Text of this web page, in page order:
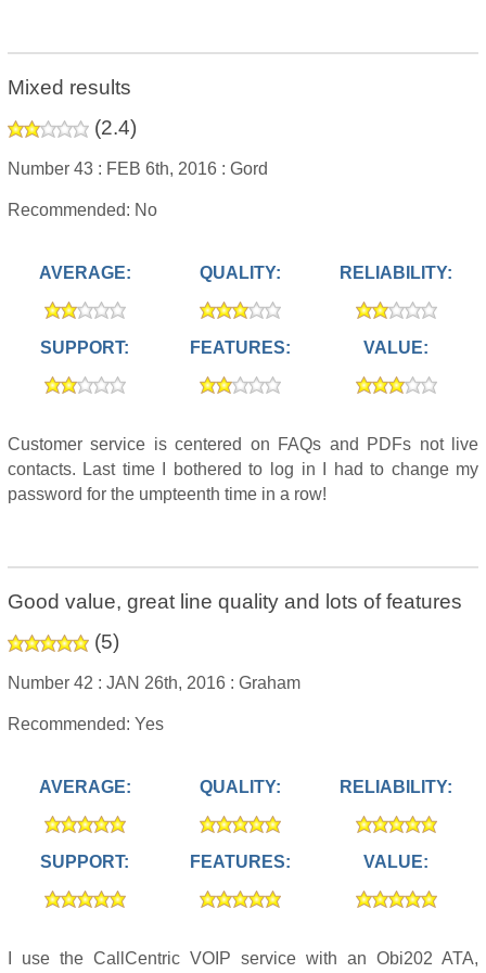
Mixed results
(2.4)
Number 43 : FEB 6th, 2016 : Gord
Recommended: No
AVERAGE: QUALITY: RELIABILITY:
SUPPORT: FEATURES: VALUE:
Customer service is centered on FAQs and PDFs not live
contacts. Last time I bothered to log in I had to change my
password for the umpteenth time in a row!
Good value, great line quality and lots of features
(5)
Number 42 : JAN 26th, 2016 : Graham
Recommended: Yes
AVERAGE: QUALITY: RELIABILITY:
SUPPORT: FEATURES: VALUE:
I use the CallCentric VOIP service with an Obi202 ATA,